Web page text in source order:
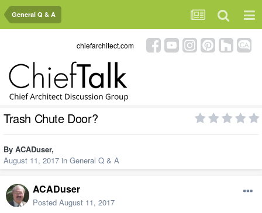
General Q & A
chiefarchitect.com
Trash Chute Door?
By ACADuser,
August 11, 2017 in General Q & A
ACADuser
Posted August 11, 2017